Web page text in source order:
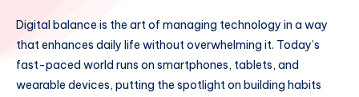
Digital balance is the art of managing technology in a way
that enhances daily life without overwhelming it. Today’s
fast-paced world runs on smartphones, tablets, and
wearable devices, putting the spotlight on building habits